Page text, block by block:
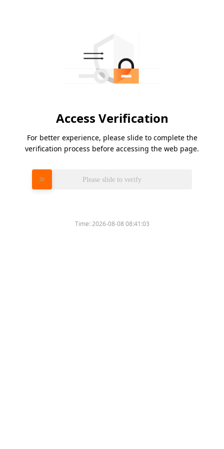
Access Verification
For better experience, please slide to complete the
verification process before accessing the web page.
Please slide to verify
Time:2026-08-08 08:41:03